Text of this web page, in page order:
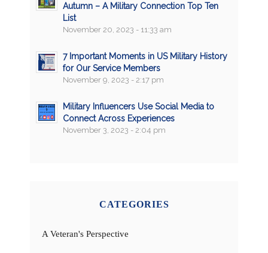
Autumn – A Military Connection Top Ten
List
November 20, 2023 - 11:33 am
7 Important Moments in US Military History
for Our Service Members
November 9, 2023 - 2:17 pm
Military Influencers Use Social Media to
Connect Across Experiences
November 3, 2023 - 2:04 pm
CATEGORIES
A Veteran's Perspective